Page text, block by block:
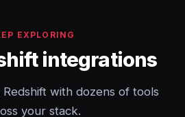
EXPLORING
integrations
with dozens of tools
your stack.